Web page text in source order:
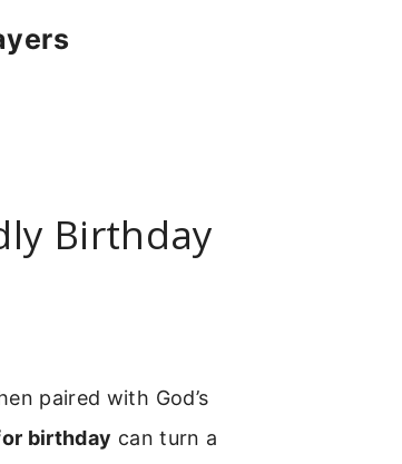
Birthday
paired with God’s
birthday can turn a